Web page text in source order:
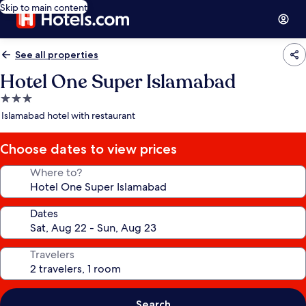
Skip to main content
See all properties
Hotel One Super Islamabad
3.0
star
Islamabad hotel with restaurant
Choose dates to view prices
Where to?
Dates
Travelers